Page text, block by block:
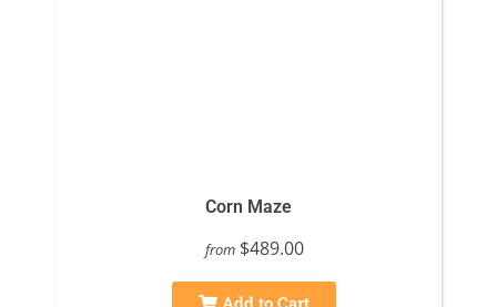
Corn Maze
from $489.00
Add to Cart